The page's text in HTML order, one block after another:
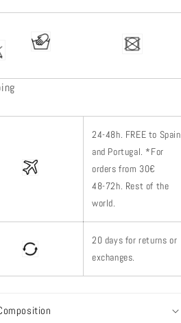
24-48h. FREE to Spain
and Portugal. *For
orders from 30€
48-72h. Rest of the
world.
20 days for returns or
exchanges.